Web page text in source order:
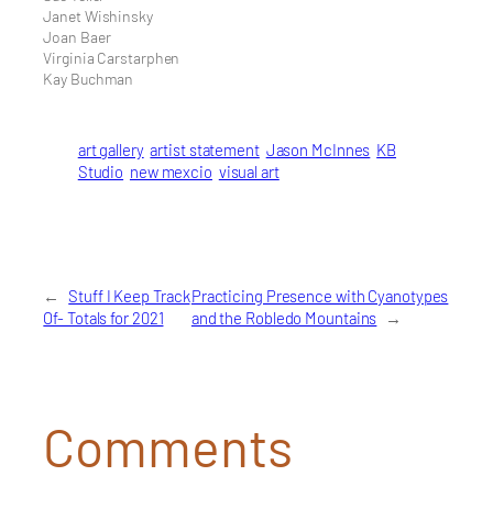
Janet Wishinsky
Joan Baer
Virginia Carstarphen
Kay Buchman
art gallery artist statement Jason McInnes KB
Studio new mexcio visual art
←
Stuff I Keep Track
Of- Totals for 2021
Practicing Presence with Cyanotypes
and the Robledo Mountains
→
Comments